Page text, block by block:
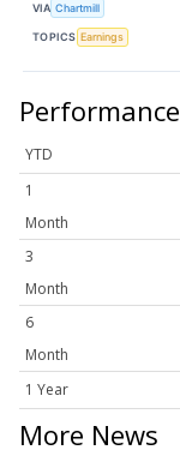
VIA Chartmill
TOPICS Earnings
Performance
YTD
1
Month
3
Month
6
Month
1 Year
More News